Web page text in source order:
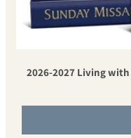
2026-2027 Living